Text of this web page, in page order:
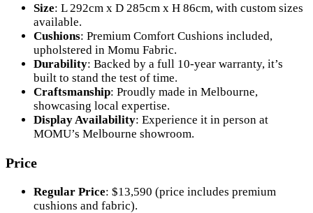
Size: L 292cm x D 285cm x H 86cm, with custom sizes
available.
Cushions: Premium Comfort Cushions included,
upholstered in Momu Fabric.
Durability: Backed by a full 10-year warranty, it’s
built to stand the test of time.
Craftsmanship: Proudly made in Melbourne,
showcasing local expertise.
Display Availability: Experience it in person at
MOMU’s Melbourne showroom.
Price
Regular Price: $13,590 (price includes premium
cushions and fabric).